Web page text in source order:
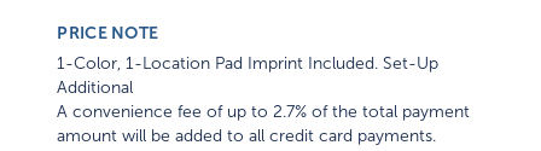
PRICE NOTE
1-Color, 1-Location Pad Imprint Included. Set-Up
Additional
A convenience fee of up to 2.7% of the total payment
amount will be added to all credit card payments.